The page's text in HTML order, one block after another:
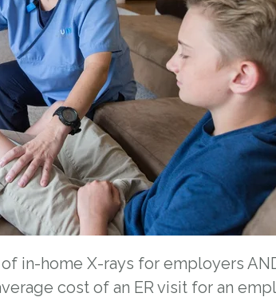
in-home X-rays for employers
cost of an ER visit for an